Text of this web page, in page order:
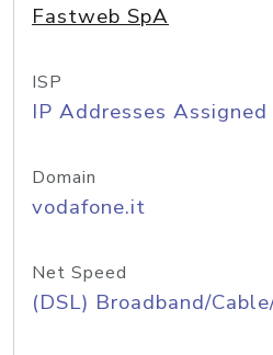
Fastweb SpA
ISP
IP Addresses
Domain
vodafone.it
Net Speed
(DSL) Broadband/